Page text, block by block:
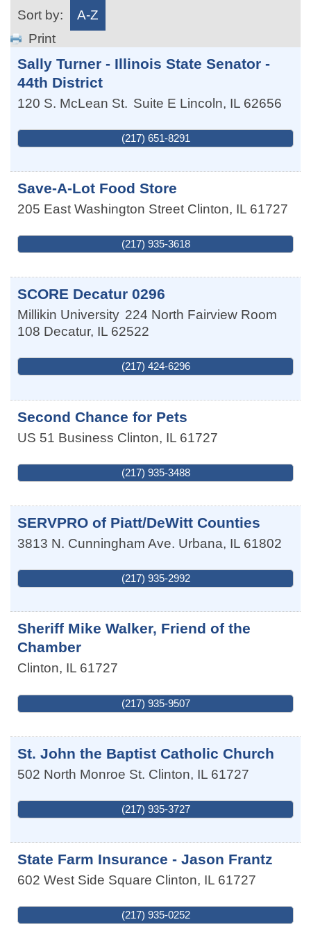
Sort by:
A-Z
Print
Sally Turner - Illinois State Senator -
44th District
120 S. McLean St. Suite E Lincoln, IL 62656
(217) 651-8291
Save-A-Lot Food Store
205 East Washington Street Clinton, IL 61727
(217) 935-3618
SCORE Decatur 0296
Millikin University 224 North Fairview Room
108 Decatur, IL 62522
(217) 424-6296
Second Chance for Pets
US 51 Business Clinton, IL 61727
(217) 935-3488
SERVPRO of Piatt/DeWitt Counties
3813 N. Cunningham Ave. Urbana, IL 61802
(217) 935-2992
Sheriff Mike Walker, Friend of the
Chamber
Clinton, IL 61727
(217) 935-9507
St. John the Baptist Catholic Church
502 North Monroe St. Clinton, IL 61727
(217) 935-3727
State Farm Insurance - Jason Frantz
602 West Side Square Clinton, IL 61727
(217) 935-0252